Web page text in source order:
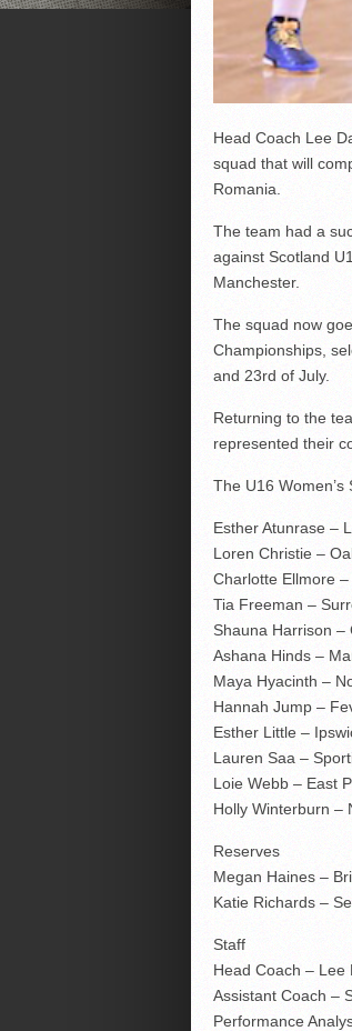
Head Coach Lee
squad that will
Romania.
The team had a
against Scotland
Manchester.
The squad now
Championships,
and 23rd of July.
Returning to the
represented their
The U16
Esther Atunrase –
Loren Christie –
Charlotte Ellmore
Tia Freeman –
Shauna Harrison –
Ashana Hinds –
Maya Hyacinth –
Hannah Jump –
Esther Little –
Lauren Saa –
Loie Webb – East
Holly Winterburn –
Reserves
Megan Haines –
Katie Richards –
Staff
Head Coach – Lee
Assistant Coach –
Performance